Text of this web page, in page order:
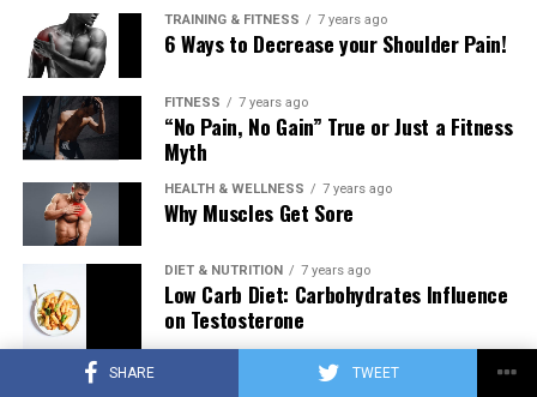
SHARE TWEET
TRAINING & FITNESS 7 years ago
6 Ways to Decrease your Shoulder Pain!
FITNESS 7 years ago
“No Pain, No Gain” True or Just a Fitness
Myth
HEALTH & WELLNESS 7 years ago
Why Muscles Get Sore
DIET & NUTRITION 7 years ago
Low Carb Diet: Carbohydrates Influence
on Testosterone
7 years ago